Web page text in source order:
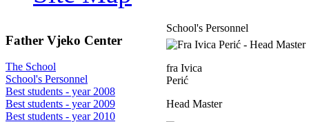
Father Vjeko Center
The School
School's Personnel
Best students - year 2008
Best students - year 2009
Best students - year 2010
School's Personnel
fra Ivica
Perić
Head Master